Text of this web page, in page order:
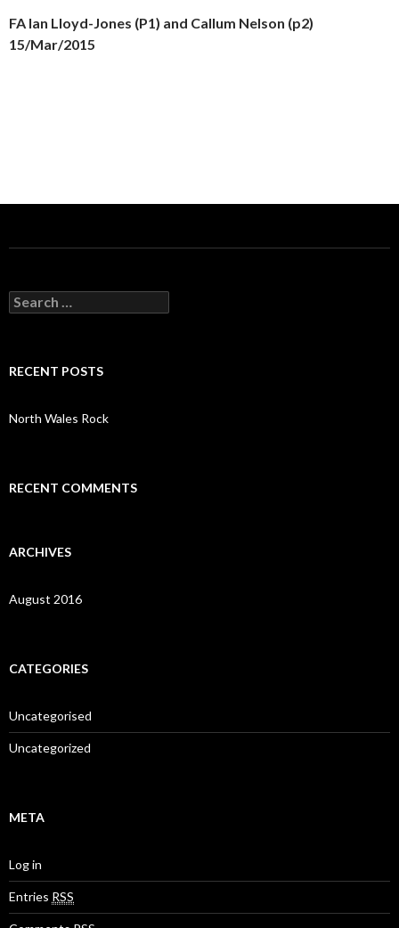
FA Ian Lloyd-Jones (P1) and Callum Nelson (p2)
15/Mar/2015
S
e
h
o
r
RECENT POSTS
North Wales Rock
RECENT COMMENTS
ARCHIVES
August 2016
CATEGORIES
Uncategorised
Uncategorized
META
Log in
Entries RSS